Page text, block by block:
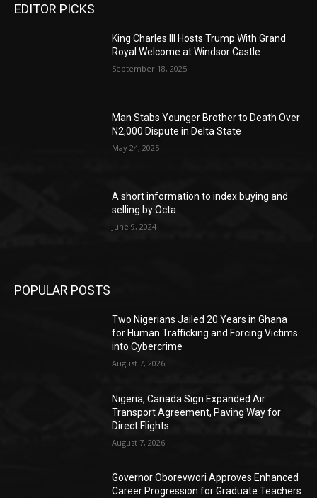
EDITOR PICKS
King Charles III Hosts Trump With Grand
Royal Welcome at Windsor Castle
September 18, 2025
Man Stabs Younger Brother to Death Over
N2,000 Dispute in Delta State
May 24, 2025
A short information to index buying and
selling by Octa
June 9, 2024
POPULAR POSTS
Two Nigerians Jailed 20 Years in Ghana
for Human Trafficking and Forcing Victims
into Cybercrime
August 7, 2026
Nigeria, Canada Sign Expanded Air
Transport Agreement, Paving Way for
Direct Flights
August 7, 2026
Governor Oborevwori Approves Enhanced
Career Progression for Graduate Teachers